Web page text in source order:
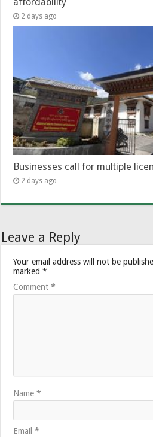
2 days ago
Businesses call for multiple
2 days ago
Leave a Reply
Your email address will not be
marked*
Comment*
Name*
Email*